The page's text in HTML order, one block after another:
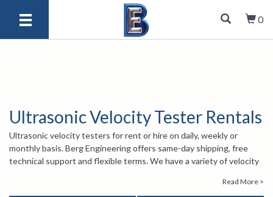
0
Ultrasonic Velocity Tester Rentals
Ultrasonic velocity testers for rent or hire on daily, weekly or
monthly basis. Berg Engineering offers same-day shipping, free
technical support and flexible terms. We have a variety of velocity
nodularity and tensile strength. The velocity testers we rent are
Read More >